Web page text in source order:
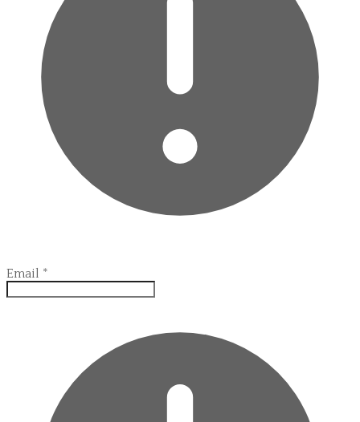
Email *